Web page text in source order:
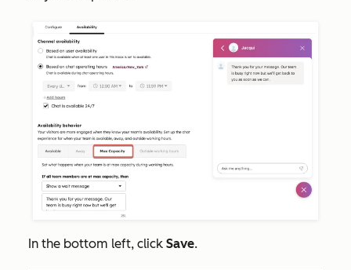
In the bottom left, click Save.